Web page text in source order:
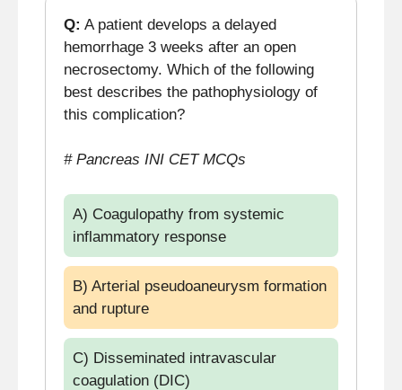
Q: A patient develops a delayed
hemorrhage 3 weeks after an open
necrosectomy. Which of the following
best describes the pathophysiology of
this complication?
# Pancreas INI CET MCQs
A) Coagulopathy from systemic
inflammatory response
B) Arterial pseudoaneurysm formation
and rupture
C) Disseminated intravascular
coagulation (DIC)